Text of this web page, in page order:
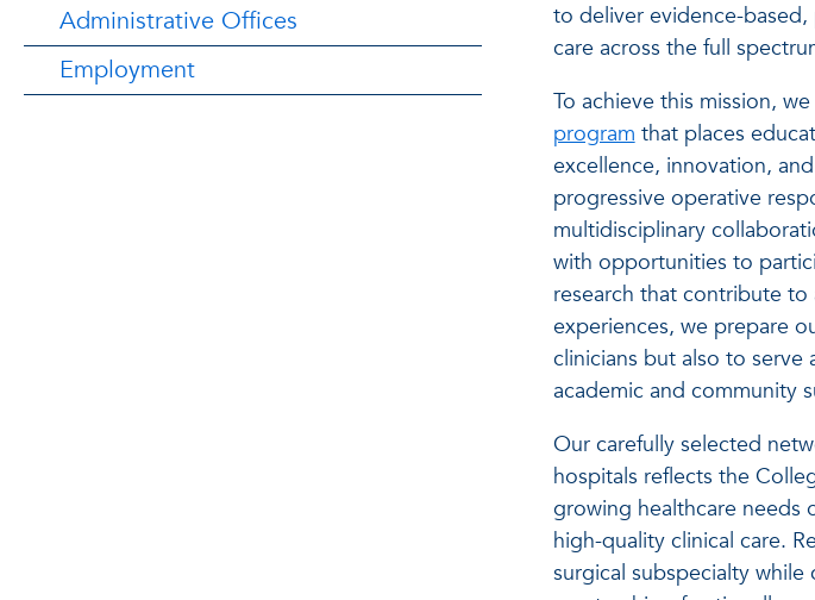
Administrative Offices
Employment
to deliver evidence-
care across the full
To achieve this mission,
programthat places
excellence, innovation,
progressive operative
multidisciplinary
with opportunities to
research that contribute
experiences, we prepare
clinicians but also to serve
academic and community
Our carefully selected
hospitals reflects the
growing healthcare needs
high-quality clinical care.
surgical subspecialty while